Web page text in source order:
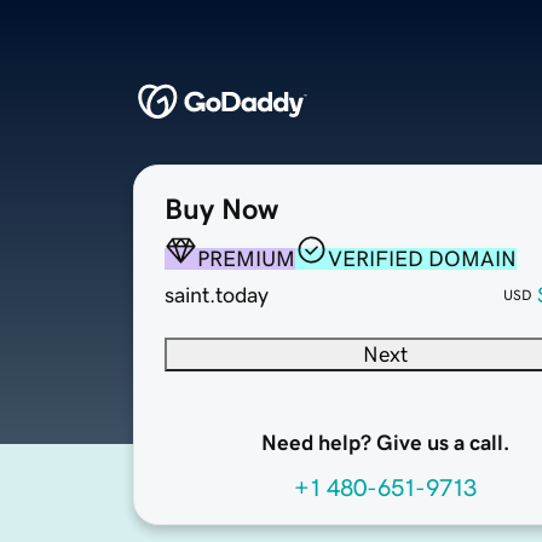
Buy Now
PREMIUM
VERIFIED DOMAIN
saint.today
USD
Next
Need help? Give us a call.
+1 480-651-9713